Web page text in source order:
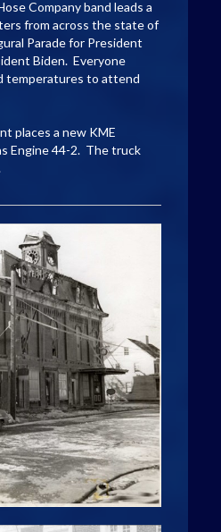
Company band leads a
from across the state of
Parade for President
Biden. Everyone
temperatures to attend
places a new KME
Engine 44-2. The truck